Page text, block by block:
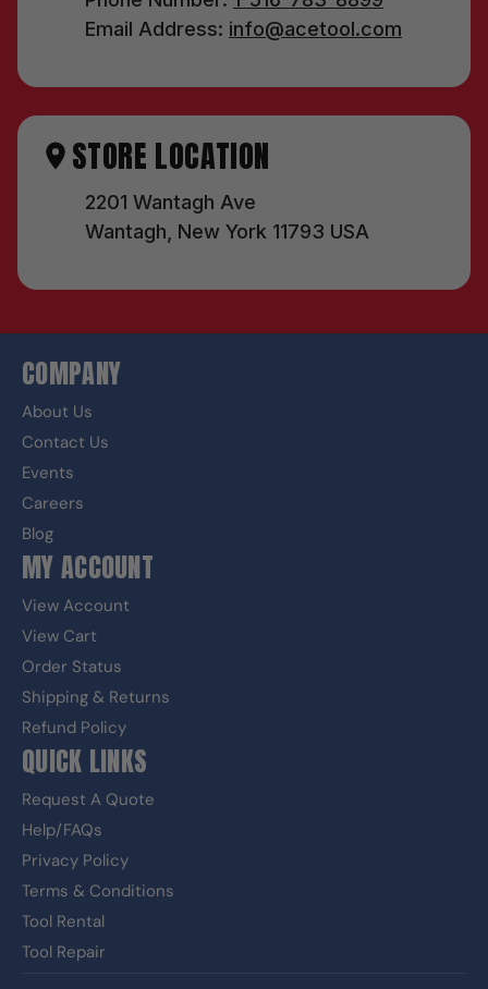
Email Address: info@acetool.com
STORE LOCATION
2201 Wantagh Ave
Wantagh, New York 11793 USA
COMPANY
About Us
Contact Us
Events
Careers
Blog
MY ACCOUNT
View Account
View Cart
Order Status
Shipping & Returns
Refund Policy
QUICK LINKS
Request A Quote
Help/FAQs
Privacy Policy
Terms & Conditions
Tool Rental
Tool Repair